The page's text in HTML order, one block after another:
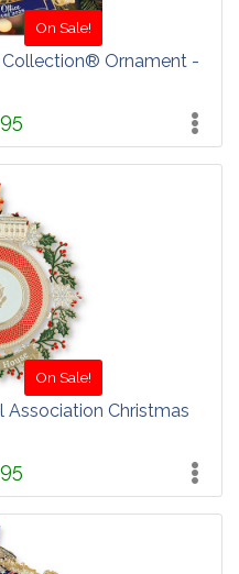
On Sale!
Collection® Ornament -
On Sale!
Association Christmas